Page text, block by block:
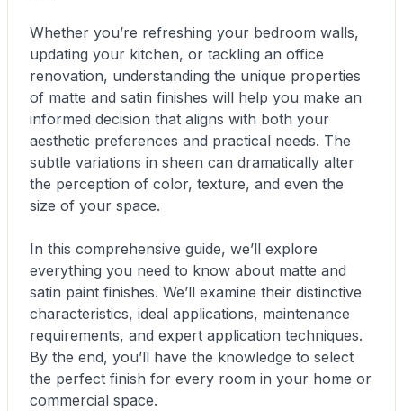
Whether you’re refreshing your bedroom walls,
updating your kitchen, or tackling an office
renovation, understanding the unique properties
of matte and satin finishes will help you make an
informed decision that aligns with both your
aesthetic preferences and practical needs. The
subtle variations in sheen can dramatically alter
the perception of color, texture, and even the
size of your space.
In this comprehensive guide, we’ll explore
everything you need to know about matte and
satin paint finishes. We’ll examine their distinctive
characteristics, ideal applications, maintenance
requirements, and expert application techniques.
By the end, you’ll have the knowledge to select
the perfect finish for every room in your home or
commercial space.